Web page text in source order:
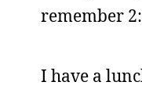
remember
I have a